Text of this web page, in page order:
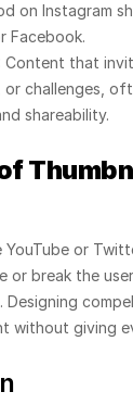
on Instagram
Facebook.
Content that
or challenges,
shareability.
or
or break the
without giving